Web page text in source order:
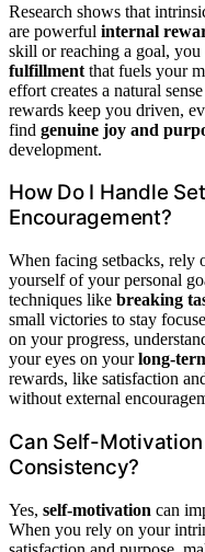
Research shows that
are powerful internal
skill or reaching a goal, you
fulfillment that fuels your
effort creates a natural
rewards keep you driven,
find genuine joy and
development.
How Do I Handle
Encouragement?
When facing setbacks, rely
yourself of your personal
techniques like breaking
small victories to stay
on your progress,
your eyes on yourlong-
rewards, like satisfaction
without external
Can Self-
Consistency?
Yes, self-motivation can
When you rely on your